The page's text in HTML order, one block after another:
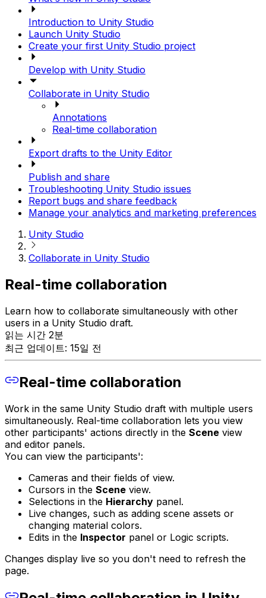
Introduction to Unity Studio
Launch Unity Studio
Create your first Unity Studio project
Develop with Unity Studio
Collaborate in Unity Studio
Annotations
Real-time collaboration
Export drafts to the Unity Editor
Publish and share
Troubleshooting Unity Studio issues
Report bugs and share feedback
Manage your analytics and marketing preferences
Unity Studio
Collaborate in Unity Studio
Real-time collaboration
Learn how to collaborate simultaneously with other
users in a Unity Studio draft.
읽는 시간 2분
최근 업데이트: 15일 전
Real-time collaboration
Work in the same Unity Studio draft with multiple users
simultaneously. Real-time collaboration lets you view
other participants' actions directly in the Scene view
and editor panels.
You can view the participants':
Cameras and their fields of view.
Cursors in the Scene view.
Selections in the Hierarchy panel.
Live changes, such as adding scene assets or
changing material colors.
Edits in the Inspector panel or Logic scripts.
Changes display live so you don't need to refresh the
page.